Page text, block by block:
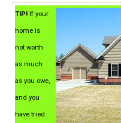
TIP! If your
home is
not worth
as much
as you owe,
and you
have tried